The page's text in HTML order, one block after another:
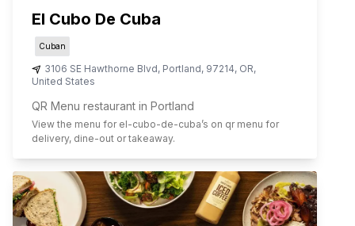
El Cubo De Cuba
Cuban
3106 SE Hawthorne Blvd, Portland, 97214, OR,
United States
QR Menu restaurant in Portland
View the menu for el-cubo-de-cuba’s on qr menu for
delivery, dine-out or takeaway.